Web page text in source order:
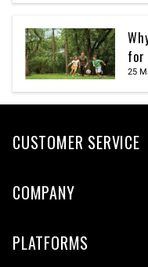
for
25
CUSTOMER SERVICE
COMPANY
PLATFORMS